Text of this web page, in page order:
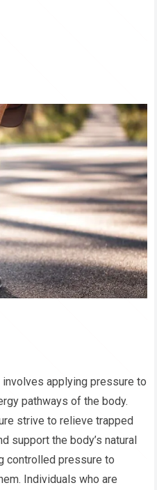
applying pressure to
pathways of the body.
strive to relieve trapped
support the body’s natural
controlled pressure to
Individuals who are